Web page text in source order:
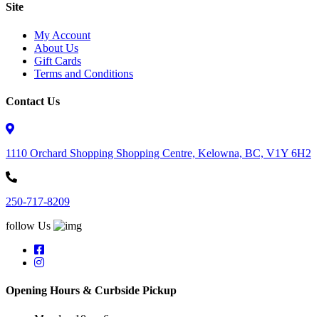
Site
My Account
About Us
Gift Cards
Terms and Conditions
Contact Us
1110 Orchard Shopping Shopping Centre, Kelowna, BC, V1Y 6H2
250-717-8209
follow Us
Opening Hours & Curbside Pickup